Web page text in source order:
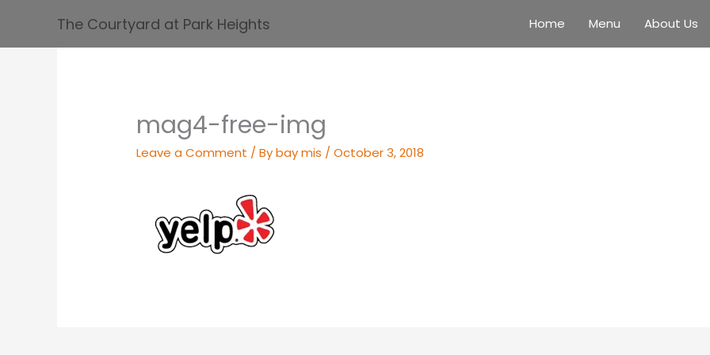
content
The Courtyard at Park Heights Home Menu About Us
mag4-free-img
Leave a Comment / Bybay mis /October 3, 2018